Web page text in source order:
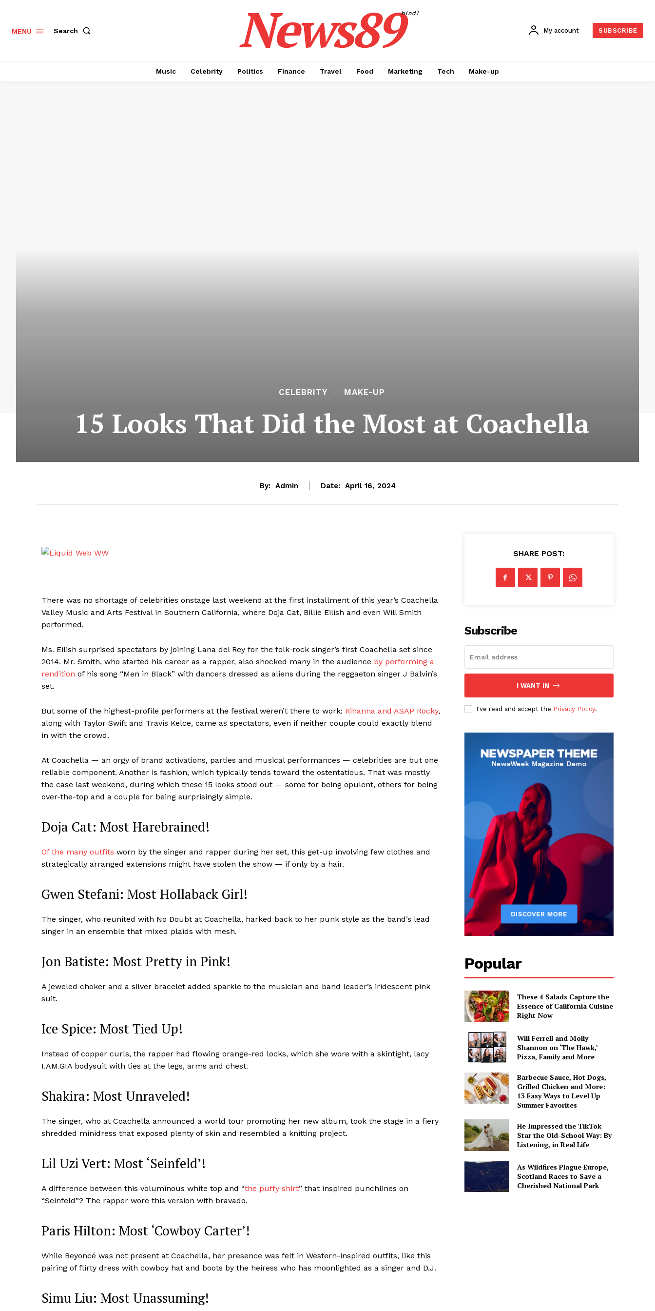
News Week
Company
My account
MENU Search News89hindi
My account SUBSCRIBE
Music Celebrity Politics Finance Travel Food Marketing Tech Make-up
CELEBRITY MAKE-UP
15 Looks That Did the Most at Coachella
By: Admin Date: April 16, 2024
There was no shortage of celebrities onstage last weekend at the first installment of this year’s Coachella
Valley Music and Arts Festival in Southern California, where Doja Cat, Billie Eilish and even Will Smith
performed.
Ms. Eilish surprised spectators by joining Lana del Rey for the folk-rock singer’s first Coachella set since
2014. Mr. Smith, who started his career as a rapper, also shocked many in the audience by performing a
rendition of his song “Men in Black” with dancers dressed as aliens during the reggaeton singer J Balvin’s
set.
But some of the highest-profile performers at the festival weren’t there to work: Rihanna and ASAP Rocky,
along with Taylor Swift and Travis Kelce, came as spectators, even if neither couple could exactly blend
in with the crowd.
At Coachella — an orgy of brand activations, parties and musical performances — celebrities are but one
reliable component. Another is fashion, which typically tends toward the ostentatious. That was mostly
the case last weekend, during which these 15 looks stood out — some for being opulent, others for being
over-the-top and a couple for being surprisingly simple.
Doja Cat: Most Harebrained!
Of the many outfits worn by the singer and rapper during her set, this get-up involving few clothes and
strategically arranged extensions might have stolen the show — if only by a hair.
Gwen Stefani: Most Hollaback Girl!
The singer, who reunited with No Doubt at Coachella, harked back to her punk style as the band’s lead
singer in an ensemble that mixed plaids with mesh.
Jon Batiste: Most Pretty in Pink!
A jeweled choker and a silver bracelet added sparkle to the musician and band leader’s iridescent pink
suit.
Ice Spice: Most Tied Up!
Instead of copper curls, the rapper had flowing orange-red locks, which she wore with a skintight, lacy
I.AM.GIA bodysuit with ties at the legs, arms and chest.
Shakira: Most Unraveled!
The singer, who at Coachella announced a world tour promoting her new album, took the stage in a fiery
shredded minidress that exposed plenty of skin and resembled a knitting project.
Lil Uzi Vert: Most ‘Seinfeld’!
A difference between this voluminous white top and “the puffy shirt” that inspired punchlines on
“Seinfeld”? The rapper wore this version with bravado.
Paris Hilton: Most ‘Cowboy Carter’!
While Beyoncé was not present at Coachella, her presence was felt in Western-inspired outfits, like this
pairing of flirty dress with cowboy hat and boots by the heiress who has moonlighted as a singer and D.J.
Simu Liu: Most Unassuming!
SHARE POST:
Subscribe
I WANT IN
I've read and accept the Privacy Policy.
Popular
These 4 Salads Capture the
Essence of California Cuisine
Right Now
Will Ferrell and Molly
Shannon on ‘The Hawk,’
Pizza, Family and More
Barbecue Sauce, Hot Dogs,
Grilled Chicken and More:
13 Easy Ways to Level Up
Summer Favorites
He Impressed the TikTok
Star the Old-School Way: By
Listening, in Real Life
As Wildfires Plague Europe,
Scotland Races to Save a
Cherished National Park